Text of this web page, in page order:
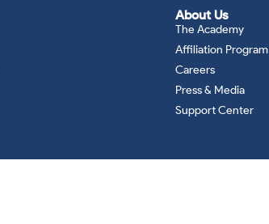
About Us
The Academy
Affiliation Program
Careers
Press & Media
Support Center